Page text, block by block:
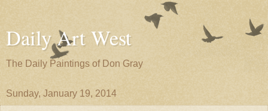
Daily Art West
The Daily Paintings of Don Gray
Sunday, January 19, 2014